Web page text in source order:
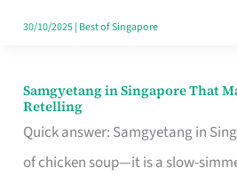
30/10/2025| Best of Singapore
Samgyetang in Singapore That
Retelling
Quick answer: Samgyetang in
of chicken soup—it is a slow-
Samgyetang
in
Singapore